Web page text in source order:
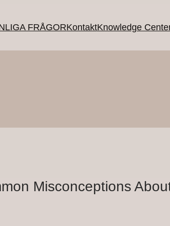
FRÅGORKontaktKnowledge
Misconceptions